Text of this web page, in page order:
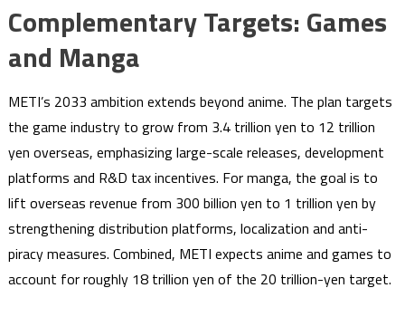
Complementary Targets: Games
and Manga
METI’s 2033 ambition extends beyond anime. The plan targets
the game industry to grow from 3.4 trillion yen to 12 trillion
yen overseas, emphasizing large-scale releases, development
platforms and R&D tax incentives. For manga, the goal is to
lift overseas revenue from 300 billion yen to 1 trillion yen by
strengthening distribution platforms, localization and anti-
piracy measures. Combined, METI expects anime and games to
account for roughly 18 trillion yen of the 20 trillion-yen target.